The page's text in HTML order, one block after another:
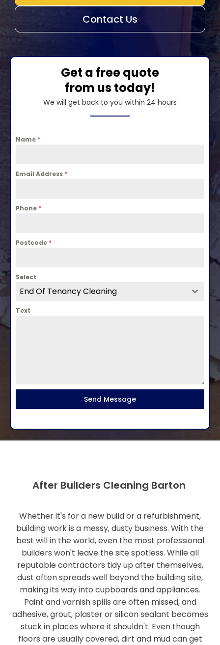
Contact Us
Get a free quote
from us today!
We will get back to you within 24 hours
Name *
Email Address *
Phone *
Postcode *
Select
End Of Tenancy Cleaning
Text
Send Message
After Builders Cleaning Barton
Whether it's for a new build or a refurbishment,
building work is a messy, dusty business. With the
best will in the world, even the most professional
builders won't leave the site spotless. While all
reputable contractors tidy up after themselves,
dust often spreads well beyond the building site,
making its way into cupboards and appliances.
Paint and varnish spills are often missed, and
adhesive, grout, plaster or silicon sealant becomes
stuck in places where it shouldn't. Even though
floors are usually covered, dirt and mud can get